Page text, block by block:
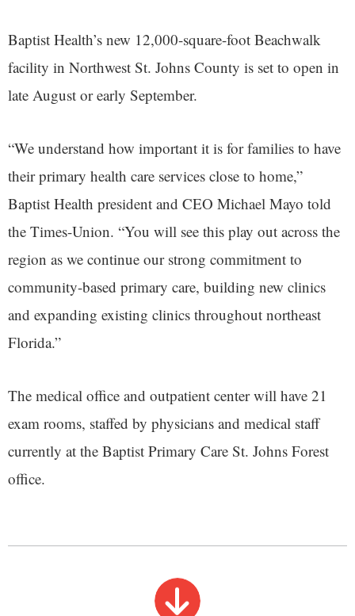
Baptist Health’s new 12,000-square-foot Beachwalk
facility in Northwest St. Johns County is set to open in
late August or early September.
“We understand how important it is for families to have
their primary health care services close to home,”
Baptist Health president and CEO Michael Mayo told
the Times-Union. “You will see this play out across the
region as we continue our strong commitment to
community-based primary care, building new clinics
and expanding existing clinics throughout northeast
Florida.”
The medical office and outpatient center will have 21
exam rooms, staffed by physicians and medical staff
currently at the Baptist Primary Care St. Johns Forest
office.